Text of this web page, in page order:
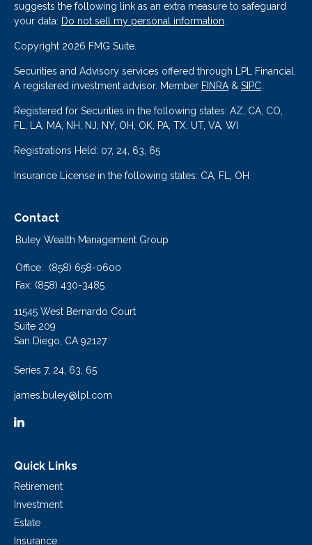
suggests the following link as an extra measure to safeguard
your data: Do not sell my personal information.
Copyright 2026 FMG Suite.
Securities and Advisory services offered through LPL Financial.
A registered investment advisor. Member FINRA& SIPC.
Registered for Securities in the following states: AZ, CA, CO,
FL, LA, MA, NH, NJ, NY, OH, OK, PA, TX, UT, VA, WI
Registrations Held: 07, 24, 63, 65
Insurance License in the following states: CA, FL, OH
Contact
Buley Wealth Management Group
Office:
(858) 658-0600
Fax: (858) 430-3485
11545 West Bernardo Court
Suite 209
San Diego, CA 92127
Series 7, 24, 63, 65
james.buley@lpl.com
Quick Links
Retirement
Investment
Estate
Insurance